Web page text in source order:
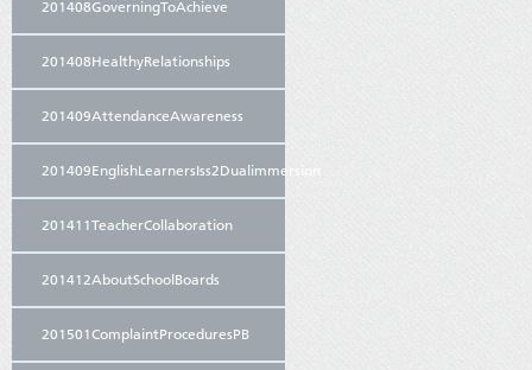
201408GoverningToAchieve
201408HealthyRelationships
201409AttendanceAwareness
201409EnglishLearnersIss2Dualimmersion
201411TeacherCollaboration
201412AboutSchoolBoards
201501ComplaintProceduresPB